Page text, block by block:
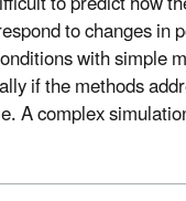
to changes in
with simple
if the methods
A complex